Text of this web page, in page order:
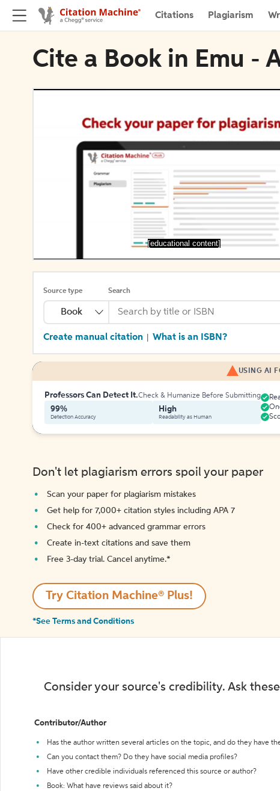
Citations Plagiarism
Cite a Book in Emu -
[educational content]
Source type
Book
Search
Create manual citation What is an ISBN?
USING AI
Professors Can Detect It.Check & Humanize Before Submitting
99%
Detection Accuracy
High
Readability as Human
Don't let plagiarism errors spoil your paper
Scan your paper for plagiarism mistakes
Get help for 7,000+ citation styles including APA 7
Check for 400+ advanced grammar errors
Create in-text citations and save them
Free 3-day trial. Cancel anytime.*️
Try Citation Machine® Plus!
*See Terms and Conditions
Consider your source's credibility. Ask
Contributor/Author
Has the author written several articles on the topic, and do they have
Can you contact them? Do they have social media profiles?
Have other credible individuals referenced this source or author?
Book: What have reviews said about it?